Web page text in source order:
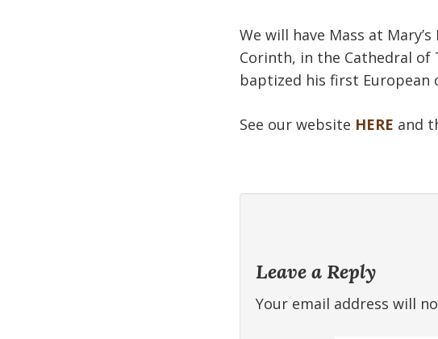
We will have Mass at
Corinth, in the Cathedral of
baptized his first European
See our website HERE and
Leave a Reply
Your email address will